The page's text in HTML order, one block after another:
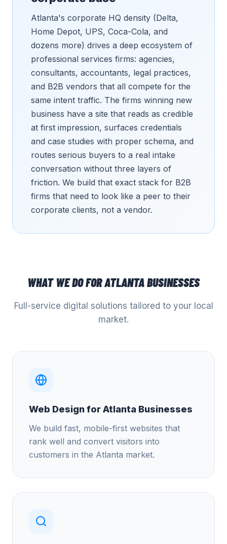
Atlanta's corporate HQ density (Delta,
Home Depot, UPS, Coca-Cola, and
dozens more) drives a deep ecosystem of
professional services firms: agencies,
consultants, accountants, legal practices,
and B2B vendors that all compete for the
same intent traffic. The firms winning new
business have a site that reads as credible
at first impression, surfaces credentials
and case studies with proper schema, and
routes serious buyers to a real intake
conversation without three layers of
friction. We build that exact stack for B2B
firms that need to look like a peer to their
corporate clients, not a vendor.
WHAT WE DO FORATLANTABUSINESSES
Full-service digital solutions tailored to your local
market.
Web Design for Atlanta Businesses
We build fast, mobile-first websites that
rank well and convert visitors into
customers in the Atlanta market.